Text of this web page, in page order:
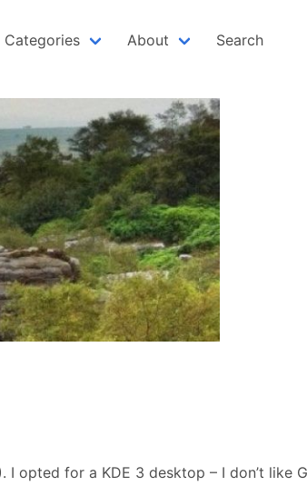
Categories About Search
opted for a KDE 3 desktop – I don’t like